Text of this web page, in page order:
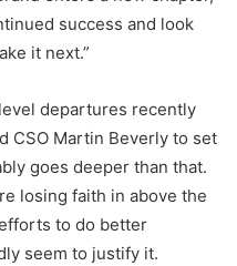
success and look
it next.”
departures recently
CSO Martin Beverly to set
goes deeper than that.
losing faith in above the
to do better
seem to justify it.